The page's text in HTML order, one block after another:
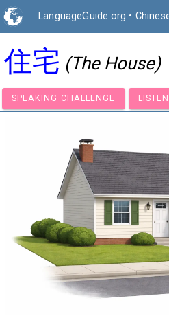
LanguageGuide.org •
住宅 (The House)
SPEAKING CHALLENGE